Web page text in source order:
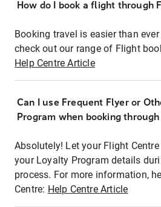
How do I book a flight through
Booking travel is easier than
check out our range of Flight
Help Centre Article
Can I use Frequent Flyer or
Program when booking
Absolutely! Let your Flight
your Loyalty Program details
process. For more information,
Centre: Help Centre Article